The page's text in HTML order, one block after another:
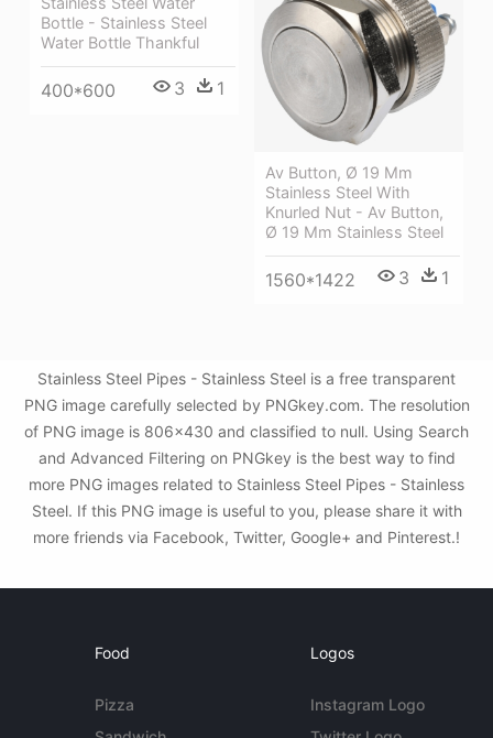
Bottle - Stainless Steel
Water Bottle Thankful
400*600 3 1
Av Button, Ø 19 Mm
Stainless Steel With
Knurled Nut - Av Button,
Ø 19 Mm Stainless Steel
1560*1422 3 1
Stainless Steel Pipes - Stainless Steel is a free transparent
PNG image carefully selected by PNGkey.com. The resolution
of PNG image is 806x430 and classified to null. Using Search
and Advanced Filtering on PNGkey is the best way to find
more PNG images related to Stainless Steel Pipes - Stainless
Steel. If this PNG image is useful to you, please share it with
more friends via Facebook, Twitter, Google+ and Pinterest.!
Food
Pizza
Logos
Instagram Logo